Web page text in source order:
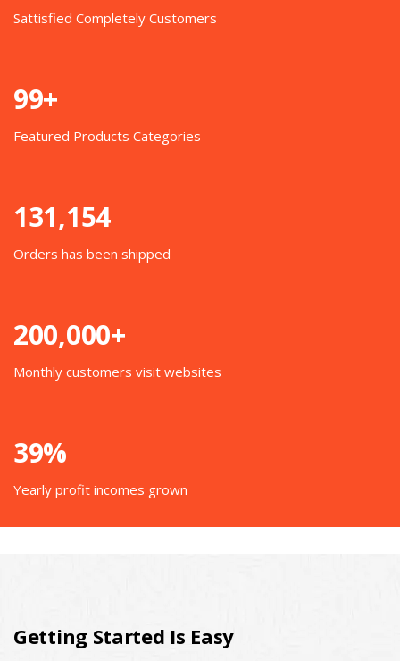
Sattisfied Completely Customers
99+
Featured Products Categories
131,154
Orders has been shipped
200,000+
Monthly customers visit websites
39%
Yearly profit incomes grown
Getting Started Is Easy